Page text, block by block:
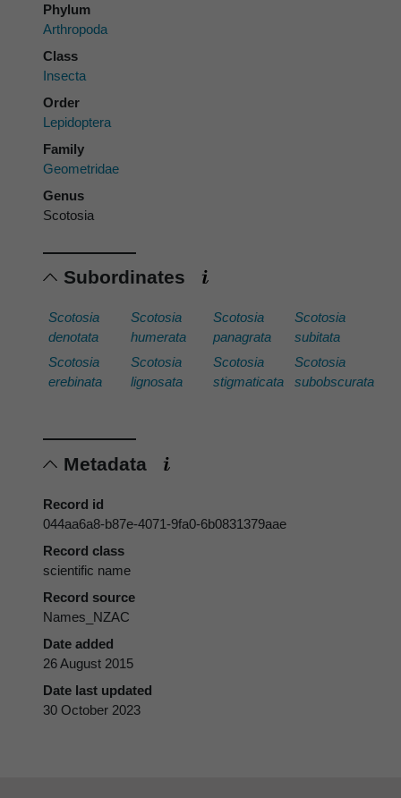
Phylum
Arthropoda
Class
Insecta
Order
Lepidoptera
Family
Geometridae
Genus
Scotosia
Subordinates
Scotosia
denotata
Scotosia
erebinata
Scotosia
humerata
Scotosia
lignosata
Scotosia
panagrata
Scotosia
stigmaticata
Scotosia
subitata
Scotosia
subobscurata
Metadata
Record id
044aa6a8-b87e-4071-9fa0-6b0831379aae
Record class
scientific name
Record source
Names_NZAC
Date added
26 August 2015
Date last updated
30 October 2023